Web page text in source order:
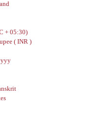
+ 05:30)
( INR )